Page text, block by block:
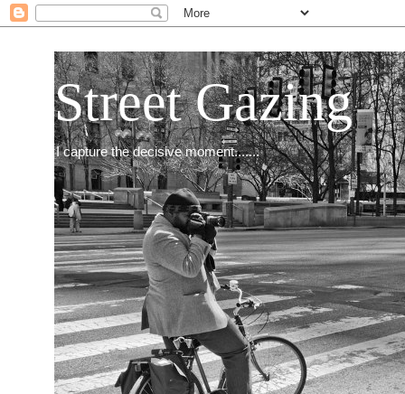
Street Gazing
I capture the decisive moment.......